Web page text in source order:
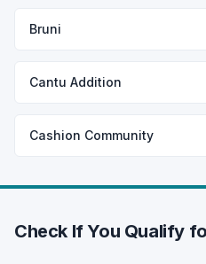
Bruni
Cantu Addition
Cashion Community
Check If You Qualify